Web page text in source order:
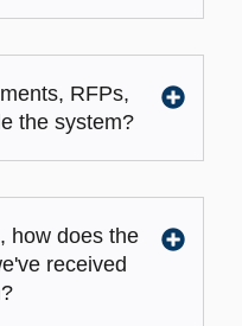
RFPs,
the system?
how does the
received